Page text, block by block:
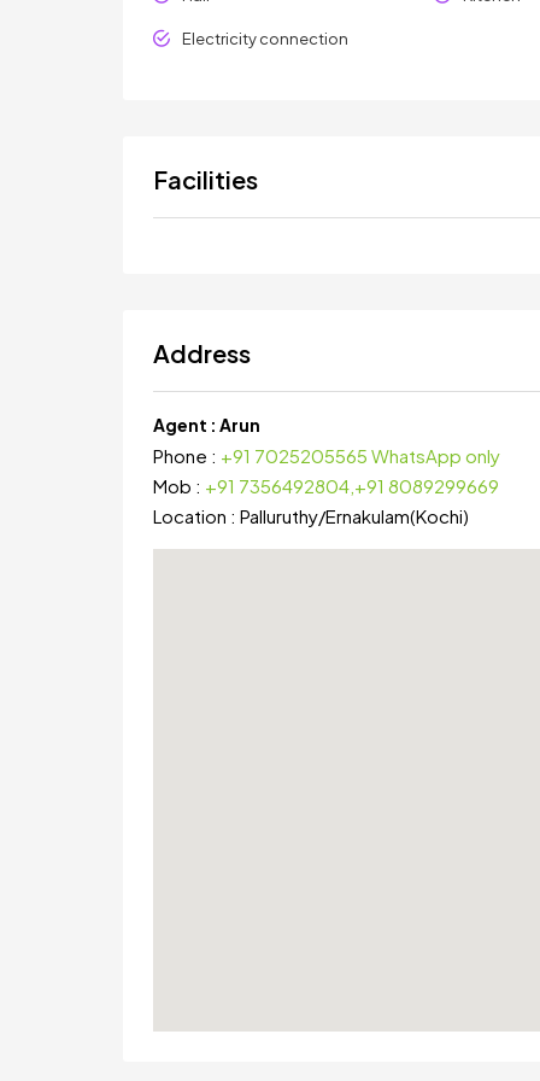
Electricity connection
Facilities
Address
Agent : Arun
Phone : +91 7025205565 WhatsApp only
Mob : +91 7356492804,+91 8089299669
Location : Palluruthy/Ernakulam(Kochi)